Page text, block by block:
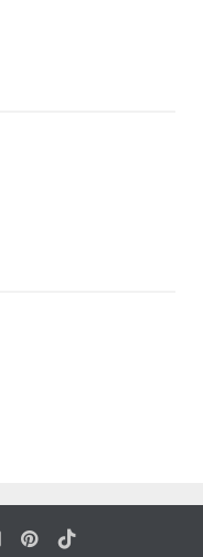
Instagram
Pinterest
Tiktok